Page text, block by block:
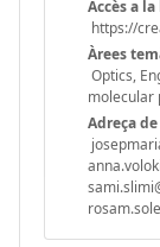
Accès a
https://
Àrees
Optics,
molecular
Adreça